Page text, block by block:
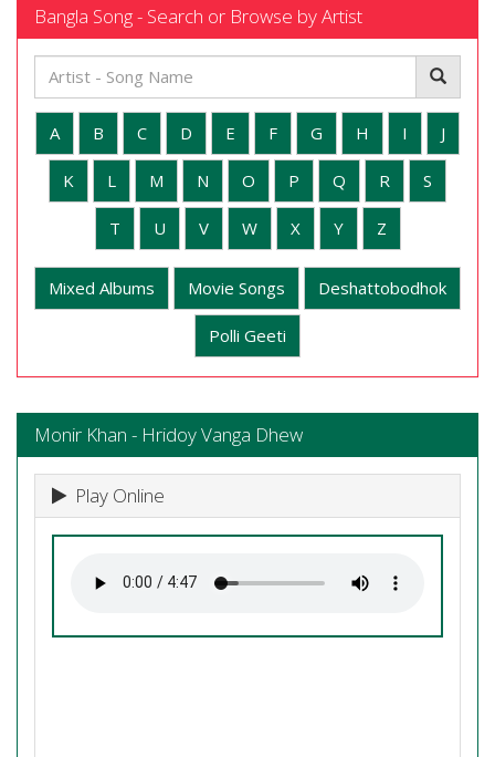
Bangla Song - Search or Browse by Artist
A B C D E F G H I J
K L M N O P Q R S
T U V W X Y Z
Mixed Albums Movie Songs Deshattobodhok
Polli Geeti
Monir Khan - Hridoy Vanga Dhew
Play Online